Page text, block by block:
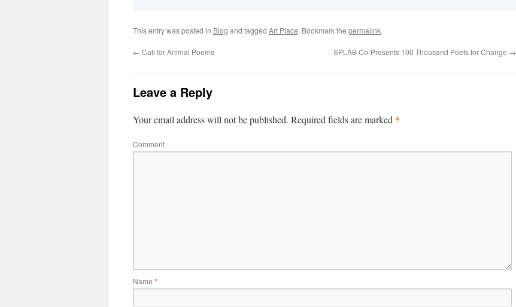
This entry was posted in Blog and tagged Art Place. Bookmark the permalink.
← Call for Animal Poems SPLAB Co-Presents 100 Thousand Poets for Change →
Leave a Reply
Your email address will not be published. Required fields are marked *
Comment
Name *